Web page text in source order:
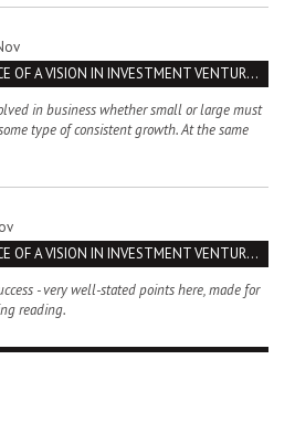
THE IMPORTANCE OF A VISION IN INVESTMENT VENTURES : THE CASE OF IPIC
in business whether small or large must
type of consistent growth. At the same
THE IMPORTANCE OF A VISION IN INVESTMENT VENTURES : THE CASE OF IPIC
- very well-stated points here, made for
reading.